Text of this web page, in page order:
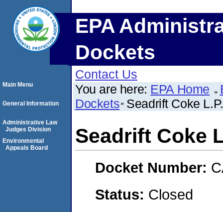
EPA
Dockets
Contact Us
You are here: EPA Home
Dockets Seadrift Coke L.P.
Seadrift Coke
Docket Number:
Status: Closed
Main Menu
General Information
Administrative Law
Judges Division
Environmental
Appeals Board